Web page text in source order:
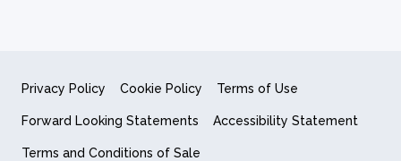
Privacy Policy Cookie Policy Terms of Use
Forward Looking Statements Accessibility Statement
Terms and Conditions of Sale